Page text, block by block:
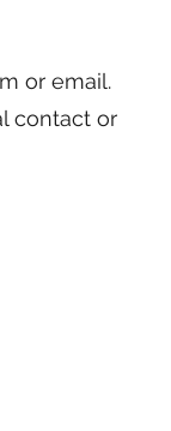
or email.
contact or